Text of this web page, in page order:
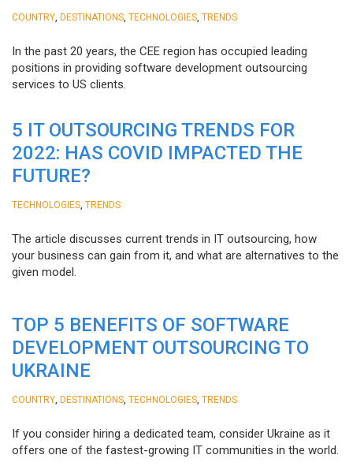
COUNTRY DESTINATIONS TECHNOLOGIES TRENDS
In the past 20 years, the CEE region has occupied leading
positions in providing software development outsourcing
services to US clients.
5 IT OUTSOURCING TRENDS FOR
2022: HAS COVID IMPACTED THE
FUTURE?
TECHNOLOGIES TRENDS
The article discusses current trends in IT outsourcing, how
your business can gain from it, and what are alternatives to the
given model.
TOP 5 BENEFITS OF SOFTWARE
DEVELOPMENT OUTSOURCING TO
UKRAINE
COUNTRY DESTINATIONS TECHNOLOGIES TRENDS
If you consider hiring a dedicated team, consider Ukraine as it
offers one of the fastest-growing IT communities in the world.